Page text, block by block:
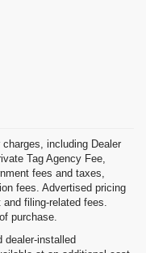
including Dealer
Tag Agency Fee,
fees and taxes,
fees. Advertised pricing
filing-related fees.
purchase.
dealer-installed